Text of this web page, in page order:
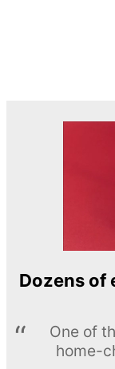
Dozens of
One of
home-